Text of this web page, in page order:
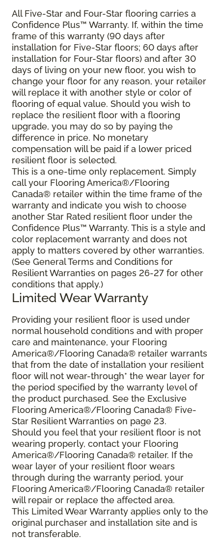
All Five-Star and Four-Star flooring carries a
Confidence Plus™ Warranty. If, within the time
frame of this warranty (90 days after
installation for Five-Star floors; 60 days after
installation for Four-Star floors) and after 30
days of living on your new floor, you wish to
change your floor for any reason, your retailer
will replace it with another style or color of
flooring of equal value. Should you wish to
replace the resilient floor with a flooring
upgrade, you may do so by paying the
difference in price. No monetary
compensation will be paid if a lower priced
resilient floor is selected.
This is a one-time only replacement. Simply
call your Flooring America®/Flooring
Canada® retailer within the time frame of the
warranty and indicate you wish to choose
another Star Rated resilient floor under the
Confidence Plus™ Warranty. This is a style and
color replacement warranty and does not
apply to matters covered by other warranties.
(See General Terms and Conditions for
Resilient Warranties on pages 26-27 for other
conditions that apply.)
Limited Wear Warranty
Providing your resilient floor is used under
normal household conditions and with proper
care and maintenance, your Flooring
America®/Flooring Canada® retailer warrants
that from the date of installation your resilient
floor will not wear-through* the wear layer for
the period specified by the warranty level of
the product purchased. See the Exclusive
Flooring America®/Flooring Canada® Five-
Star Resilient Warranties on page 23.
Should you feel that your resilient floor is not
wearing properly, contact your Flooring
America®/Flooring Canada® retailer. If the
wear layer of your resilient floor wears
through during the warranty period, your
Flooring America®/Flooring Canada® retailer
will repair or replace the affected area.
This Limited Wear Warranty applies only to the
original purchaser and installation site and is
not transferable.